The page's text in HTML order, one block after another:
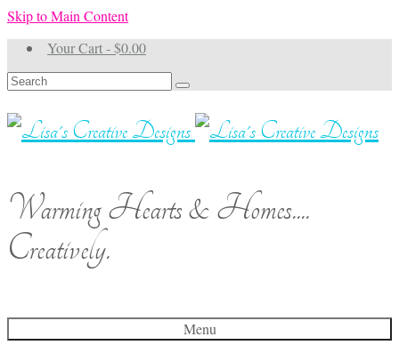
Skip to Main Content
Your Cart-$0.00
Search
for:
Warming Hearts & Homes....
Creatively.
Menu